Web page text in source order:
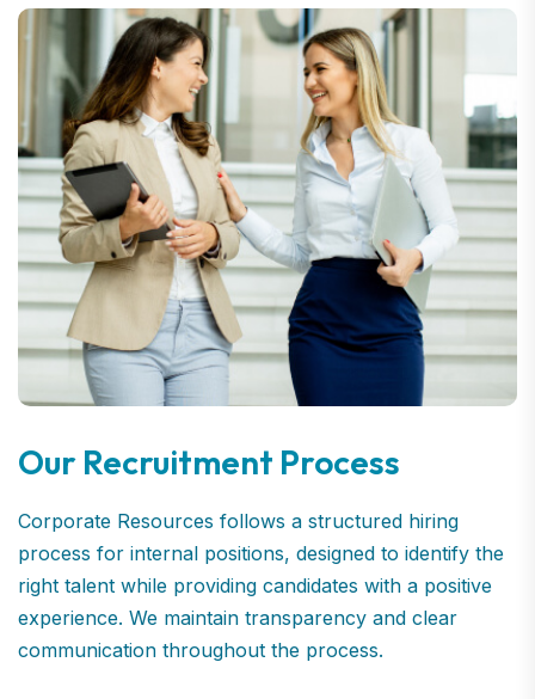
Our Recruitment Process
Corporate Resources follows a structured hiring
process for internal positions, designed to identify the
right talent while providing candidates with a positive
experience. We maintain transparency and clear
communication throughout the process.